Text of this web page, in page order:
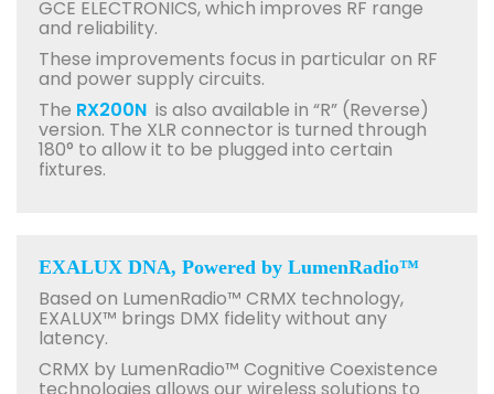
GCE ELECTRONICS, which improves RF range
and reliability.
These improvements focus in particular on RF
and power supply circuits.
The RX200N is also available in “R” (Reverse)
version. The XLR connector is turned through
180° to allow it to be plugged into certain
fixtures.
EXALUX DNA, Powered by LumenRadio™
Based on LumenRadio™ CRMX technology,
EXALUX™ brings DMX fidelity without any
latency.
CRMX by LumenRadio™ Cognitive Coexistence